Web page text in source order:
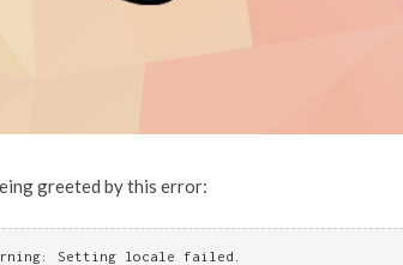
greeted by this error:
Setting locale failed.